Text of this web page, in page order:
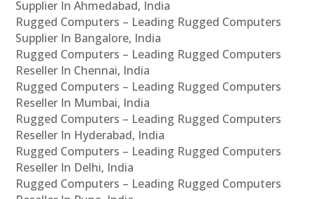
Supplier In Ahmedabad, India
Rugged Computers – Leading Rugged Computers
Supplier In Bangalore, India
Rugged Computers – Leading Rugged Computers
Reseller In Chennai, India
Rugged Computers – Leading Rugged Computers
Reseller In Mumbai, India
Rugged Computers – Leading Rugged Computers
Reseller In Hyderabad, India
Rugged Computers – Leading Rugged Computers
Reseller In Delhi, India
Rugged Computers – Leading Rugged Computers